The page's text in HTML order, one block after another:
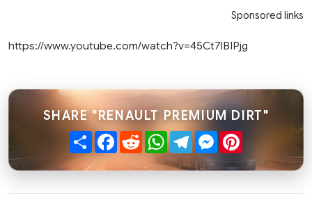
Sponsored links
https://www.youtube.com/watch?v=45Ct7lBIPjg
SHARE "RENAULT PREMIUM DIRT"
ShareFacebook
RedditWhatsApp
TelegramMessenger